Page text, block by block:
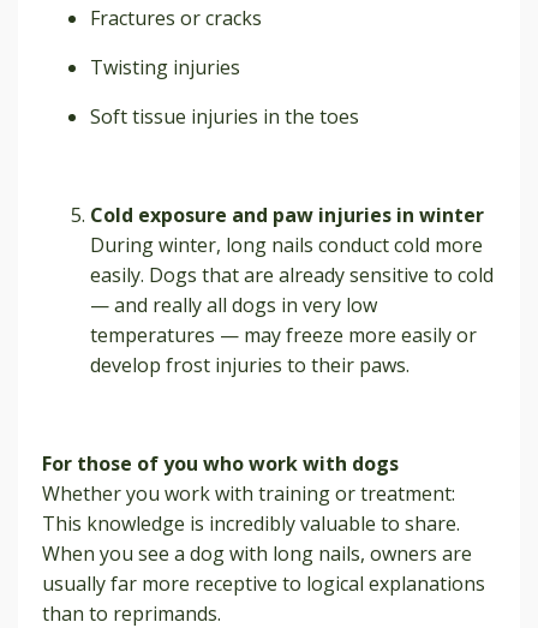
Fractures or cracks
Twisting injuries
Soft tissue injuries in the toes
Cold exposure and paw injuries in winter
During winter, long nails conduct cold more
easily. Dogs that are already sensitive to cold
— and really all dogs in very low
temperatures — may freeze more easily or
develop frost injuries to their paws.
For those of you who work with dogs
Whether you work with training or treatment:
This knowledge is incredibly valuable to share.
When you see a dog with long nails, owners are
usually far more receptive to logical explanations
than to reprimands.